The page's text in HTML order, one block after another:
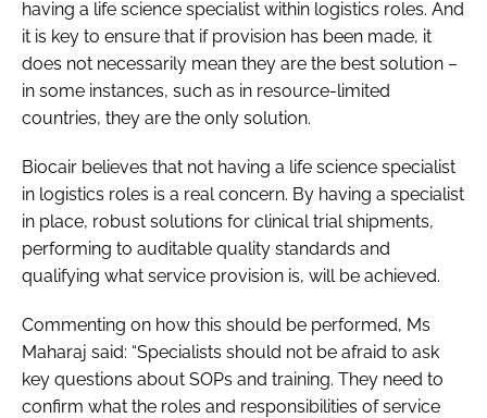
having a life science specialist within logistics roles. And
it is key to ensure that if provision has been made, it
does not necessarily mean they are the best solution –
in some instances, such as in resource-limited
countries, they are the only solution.
Biocair believes that not having a life science specialist
in logistics roles is a real concern. By having a specialist
in place, robust solutions for clinical trial shipments,
performing to auditable quality standards and
qualifying what service provision is, will be achieved.
Commenting on how this should be performed, Ms
Maharaj said: “Specialists should not be afraid to ask
key questions about SOPs and training. They need to
confirm what the roles and responsibilities of service